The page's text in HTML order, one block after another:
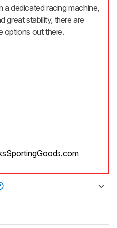
dedicated racing machine,
great stability, there are
options out there.